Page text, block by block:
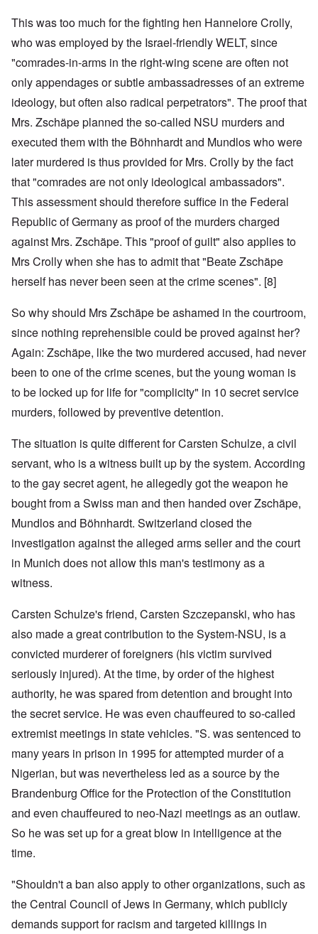
This was too much for the fighting hen Hannelore Crolly,
who was employed by the Israel-friendly WELT, since
"comrades-in-arms in the right-wing scene are often not
only appendages or subtle ambassadresses of an extreme
ideology, but often also radical perpetrators". The proof that
Mrs. Zschäpe planned the so-called NSU murders and
executed them with the Böhnhardt and Mundlos who were
later murdered is thus provided for Mrs. Crolly by the fact
that "comrades are not only ideological ambassadors".
This assessment should therefore suffice in the Federal
Republic of Germany as proof of the murders charged
against Mrs. Zschäpe. This "proof of guilt" also applies to
Mrs Crolly when she has to admit that "Beate Zschäpe
herself has never been seen at the crime scenes". [8]
So why should Mrs Zschäpe be ashamed in the courtroom,
since nothing reprehensible could be proved against her?
Again: Zschäpe, like the two murdered accused, had never
been to one of the crime scenes, but the young woman is
to be locked up for life for "complicity" in 10 secret service
murders, followed by preventive detention.
The situation is quite different for Carsten Schulze, a civil
servant, who is a witness built up by the system. According
to the gay secret agent, he allegedly got the weapon he
bought from a Swiss man and then handed over Zschäpe,
Mundlos and Böhnhardt. Switzerland closed the
investigation against the alleged arms seller and the court
in Munich does not allow this man's testimony as a
witness.
Carsten Schulze's friend, Carsten Szczepanski, who has
also made a great contribution to the System-NSU, is a
convicted murderer of foreigners (his victim survived
seriously injured). At the time, by order of the highest
authority, he was spared from detention and brought into
the secret service. He was even chauffeured to so-called
extremist meetings in state vehicles. "S. was sentenced to
many years in prison in 1995 for attempted murder of a
Nigerian, but was nevertheless led as a source by the
Brandenburg Office for the Protection of the Constitution
and even chauffeured to neo-Nazi meetings as an outlaw.
So he was set up for a great blow in intelligence at the
time.
"Shouldn't a ban also apply to other organizations, such as
the Central Council of Jews in Germany, which publicly
demands support for racism and targeted killings in